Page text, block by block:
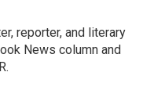
reporter, and literary
News column and